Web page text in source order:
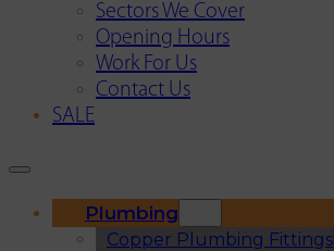
Sectors We Cover
Opening Hours
Work For Us
Contact Us
SALE
Plumbing
Copper Plumbing Fittings